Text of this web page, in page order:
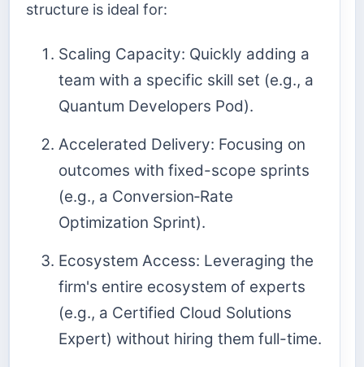
structure is ideal for:
Scaling Capacity: Quickly adding a
team with a specific skill set (e.g., a
Quantum Developers Pod).
Accelerated Delivery: Focusing on
outcomes with fixed-scope sprints
(e.g., a Conversion‑Rate
Optimization Sprint).
Ecosystem Access: Leveraging the
firm's entire ecosystem of experts
(e.g., a Certified Cloud Solutions
Expert) without hiring them full-time.